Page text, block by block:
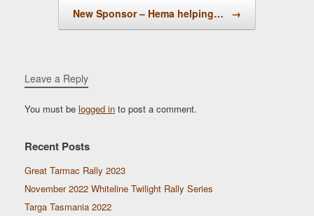
New Sponsor – Hema helping… →
Leave a Reply
You must be logged in to post a comment.
Recent Posts
Great Tarmac Rally 2023
November 2022 Whiteline Twilight Rally Series
Targa Tasmania 2022